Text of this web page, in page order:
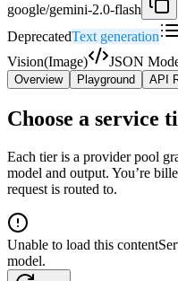
google/gemini-2.0-flash
DeprecatedText generation
Vision(Image)
JSON
Overview Playground API
Choose a service
Each tier is a provider pool
model and output. You’re
request is routed to.
Unable to load this content
model.